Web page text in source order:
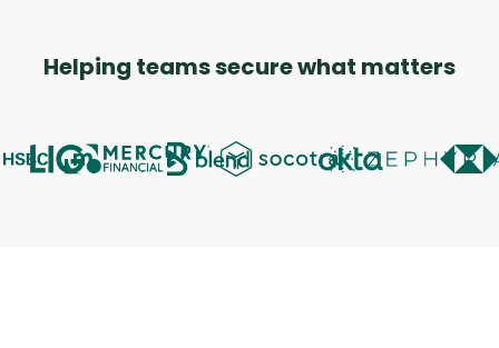
GET A DEMO
Helping teams secure what matters